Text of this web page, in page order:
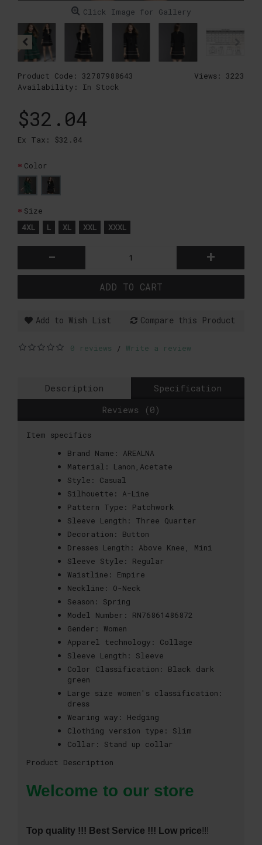
Click Image for Gallery
Views: 3223
Product Code: 32787988643
Availability: In Stock
$32.04
Ex Tax: $32.04
Color
Size
4XL
L XL XXL XXXL
- +
ADD TO CART
Add to Wish List Compare this Product
0 reviews / Write a review
Description
Specification
Reviews (0)
Item specifics
Brand Name:
AREALNA
Material:
Lanon,Acetate
Style:
Casual
Silhouette:
A-Line
Pattern Type:
Patchwork
Sleeve Length:
Three Quarter
Decoration:
Button
Dresses Length:
Above Knee, Mini
Sleeve Style:
Regular
Waistline:
Empire
Neckline:
O-Neck
Season:
Spring
Model Number:
RN76861486872
Gender: Women
Apparel technology:
Collage
Sleeve Length:
Sleeve
Color Classification:
Black dark
green
Large size women's classification:
dress
Wearing way:
Hedging
Clothing version type:
Slim
Collar:
Stand up collar
Product Description
Welcome to our store
Top quality !!! Best Service !!! Low price!!!